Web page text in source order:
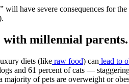
will have severe consequences for
with millennial parents.
diets (like raw food) can lead to
and 61 percent of cats —
majority of pets are overweight or